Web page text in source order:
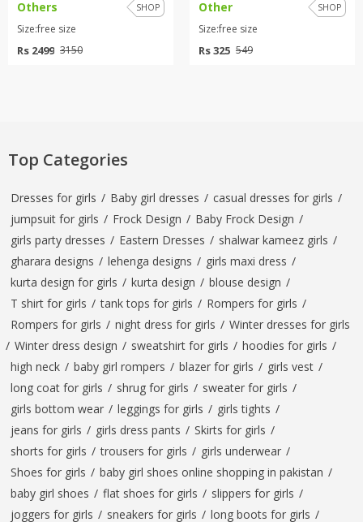
Others SHOP
Size:free size
Rs 2499 3150
Other SHOP
Size:free size
Rs 325 549
Top Categories
Dresses for girls / Baby girl dresses / casual dresses for girls /
jumpsuit for girls / Frock Design / Baby Frock Design /
girls party dresses / Eastern Dresses / shalwar kameez girls /
gharara designs / lehenga designs / girls maxi dress /
kurta design for girls / kurta design / blouse design /
T shirt for girls / tank tops for girls / Rompers for girls /
Rompers for girls / night dress for girls / Winter dresses for girls
/ Winter dress design / sweatshirt for girls / hoodies for girls /
high neck / baby girl rompers / blazer for girls / girls vest /
long coat for girls / shrug for girls / sweater for girls /
girls bottom wear / leggings for girls / girls tights /
jeans for girls / girls dress pants / Skirts for girls /
shorts for girls / trousers for girls / girls underwear /
Shoes for girls / baby girl shoes online shopping in pakistan /
baby girl shoes / flat shoes for girls / slippers for girls /
joggers for girls / sneakers for girls / long boots for girls /